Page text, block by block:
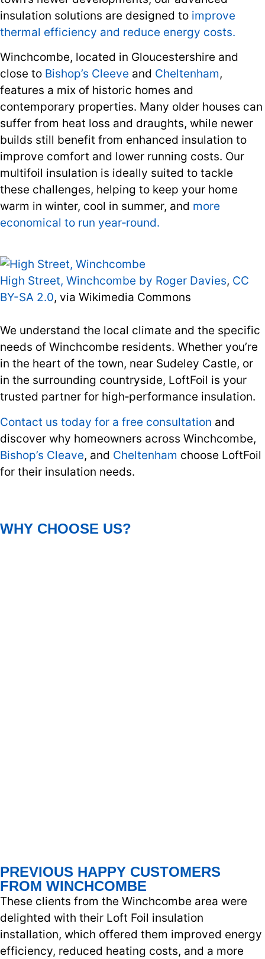
insulation solutions are designed to improve
thermal efficiency and reduce energy costs.
Winchcombe, located in Gloucestershire and
close to Bishop’s Cleeve and Cheltenham,
features a mix of historic homes and
contemporary properties. Many older houses can
suffer from heat loss and draughts, while newer
builds still benefit from enhanced insulation to
improve comfort and lower running costs. Our
multifoil insulation is ideally suited to tackle
these challenges, helping to keep your home
warm in winter, cool in summer, and more
economical to run year‑round.
High Street, Winchcombe by Roger Davies, CC
BY-SA 2.0, via Wikimedia Commons
We understand the local climate and the specific
needs of Winchcombe residents. Whether you’re
in the heart of the town, near Sudeley Castle, or
in the surrounding countryside, LoftFoil is your
trusted partner for high‑performance insulation.
Contact us today for a free consultation and
discover why homeowners across Winchcombe,
Bishop’s Cleave, and Cheltenham choose LoftFoil
for their insulation needs.
WHY CHOOSE US?
PREVIOUS HAPPY CUSTOMERS
FROM WINCHCOMBE
These clients from the Winchcombe area were
delighted with their Loft Foil insulation
installation, which offered them improved energy
efficiency, reduced heating costs, and a more